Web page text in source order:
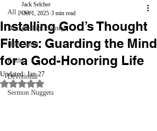
All posts
Discipleship Journey
Holy Spirit
Faith
Devotional
Sermon Nuggets
Installing God’s Thought
Filters: Guarding the Mind
for a God-Honoring Life
Jack Selcher
Oct 1, 2025 3 min read
Updated:Jan 27
Rated NaN out of 5 stars.